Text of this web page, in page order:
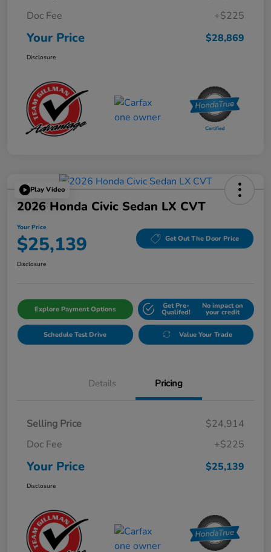
Doc Fee
+$225
Your Price $28,869
Disclosure
Play Video
2026 Honda Civic Sedan LX CVT
Your Price
$25,139 Get Out The Door Price
Disclosure
Explore Payment Options Get Pre-
Qualifed!
No impact on
your credit
Schedule Test Drive Value Your Trade
Details Pricing
Selling Price
$24,914
Doc Fee
+$225
Your Price $25,139
Disclosure